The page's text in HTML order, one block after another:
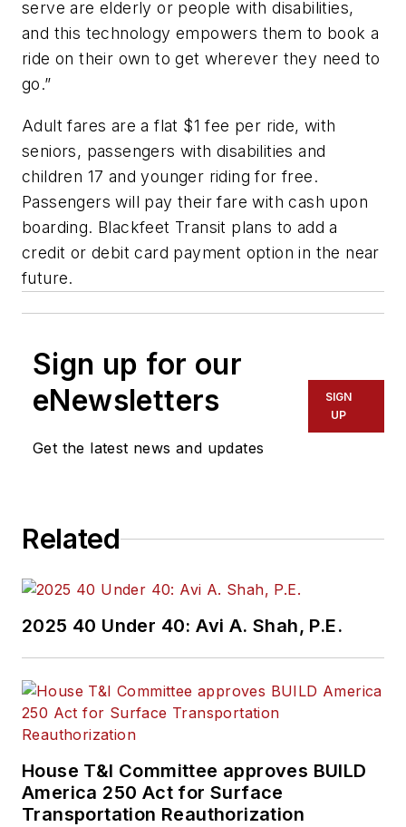
serve are elderly or people with disabilities,
and this technology empowers them to book a
ride on their own to get wherever they need to
go.”
Adult fares are a flat $1 fee per ride, with
seniors, passengers with disabilities and
children 17 and younger riding for free.
Passengers will pay their fare with cash upon
boarding. Blackfeet Transit plans to add a
credit or debit card payment option in the near
future.
Sign up for our
eNewsletters
Get the latest news and updates
SIGN
UP
Related
2025 40 Under 40: Avi A. Shah, P.E.
House T&I Committee approves BUILD
America 250 Act for Surface
Transportation Reauthorization